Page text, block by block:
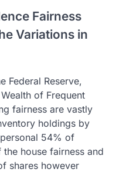
Fairness
Variations in
Federal Reserve,
of Frequent
fairness are vastly
holdings by
54% of
house fairness and
shares however